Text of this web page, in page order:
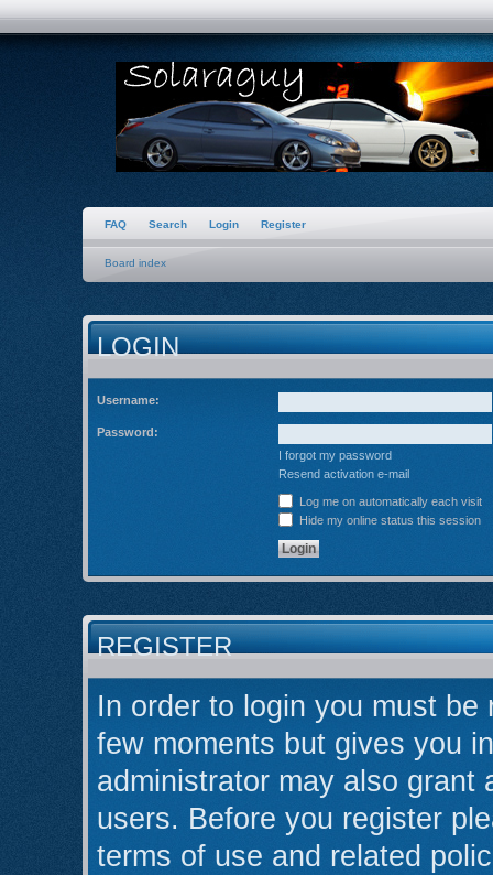
FAQ Search Login Register
Board index
LOGIN
Username:
Password:
I forgot my password
Resend activation e-mail
Log me on automatically each visit
Hide my online status this session
REGISTER
In order to login you must
few moments but gives you
administrator may also grant
users. Before you register
terms of use and related